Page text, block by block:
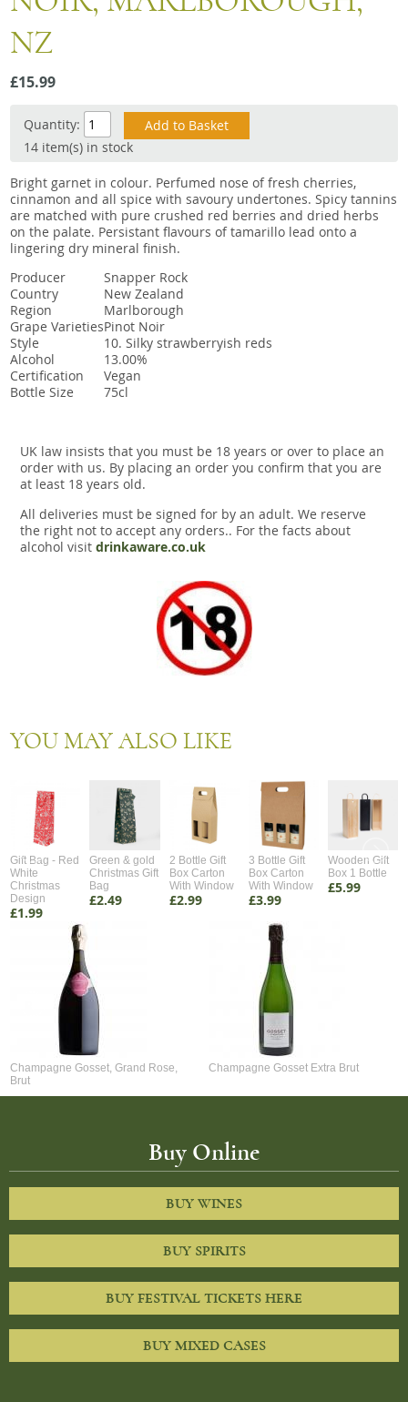
Snacks
Mixed cases
Gift accessories
NZ
£15.99
Quantity:
14 item(s) in stock
Bright garnet in colour. Perfumed nose of fresh cherries,
cinnamon and all spice with savoury undertones. Spicy tannins
are matched with pure crushed red berries and dried herbs
on the palate. Persistant flavours of tamarillo lead onto a
lingering dry mineral finish.
Producer
Snapper Rock
Country
New Zealand
Region
Marlborough
Grape VarietiesPinot Noir
Style
10. Silky strawberryish reds
Alcohol
13.00%
Certification
Vegan
Bottle Size
75cl
UK law insists that you must be 18 years or over to place an
order with us. By placing an order you confirm that you are
at least 18 years old.
All deliveries must be signed for by an adult. We reserve
the right not to accept any orders.. For the facts about
alcohol visit drinkaware.co.uk
YOU MAY ALSO LIKE
Gift Bag - Red
White
Christmas
Design
£1.99
Green & gold
Christmas Gift
Bag
£2.49
2 Bottle Gift
Box Carton
With Window
£2.99
3 Bottle Gift
Box Carton
With Window
£3.99
Wooden Gift
Box 1 Bottle
£5.99
Champagne Gosset, Grand Rose,
Brut
Champagne Gosset Extra Brut
Buy Online
BUY WINES
BUY SPIRITS
BUY FESTIVAL TICKETS HERE
BUY MIXED CASES